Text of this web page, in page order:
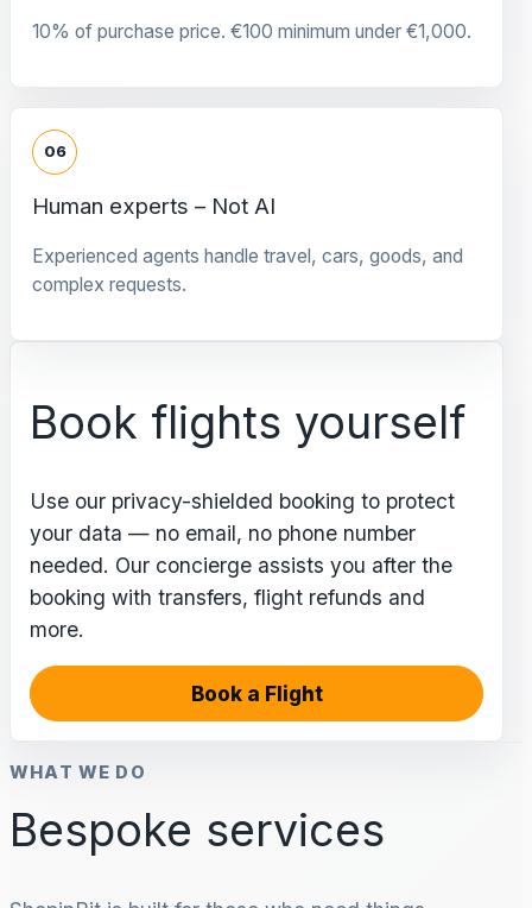
10% of purchase price. €100 minimum under €1,000.
06
Human experts – Not AI
Experienced agents handle travel, cars, goods, and
complex requests.
Book flights yourself
Use our privacy-shielded booking to protect
your data — no email, no phone number
needed. Our concierge assists you after the
booking with transfers, flight refunds and
more.
Book a Flight
WHAT WE DO
Bespoke services